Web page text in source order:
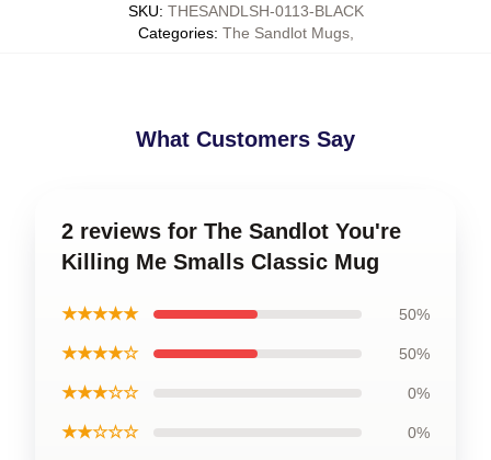
SKU: THESANDLSH-0113-BLACK
Categories: The Sandlot Mugs,
What Customers Say
2 reviews for The Sandlot You're
Killing Me Smalls Classic Mug
★★★★★ 50%
★★★★☆ 50%
★★★☆☆ 0%
★★☆☆☆ 0%